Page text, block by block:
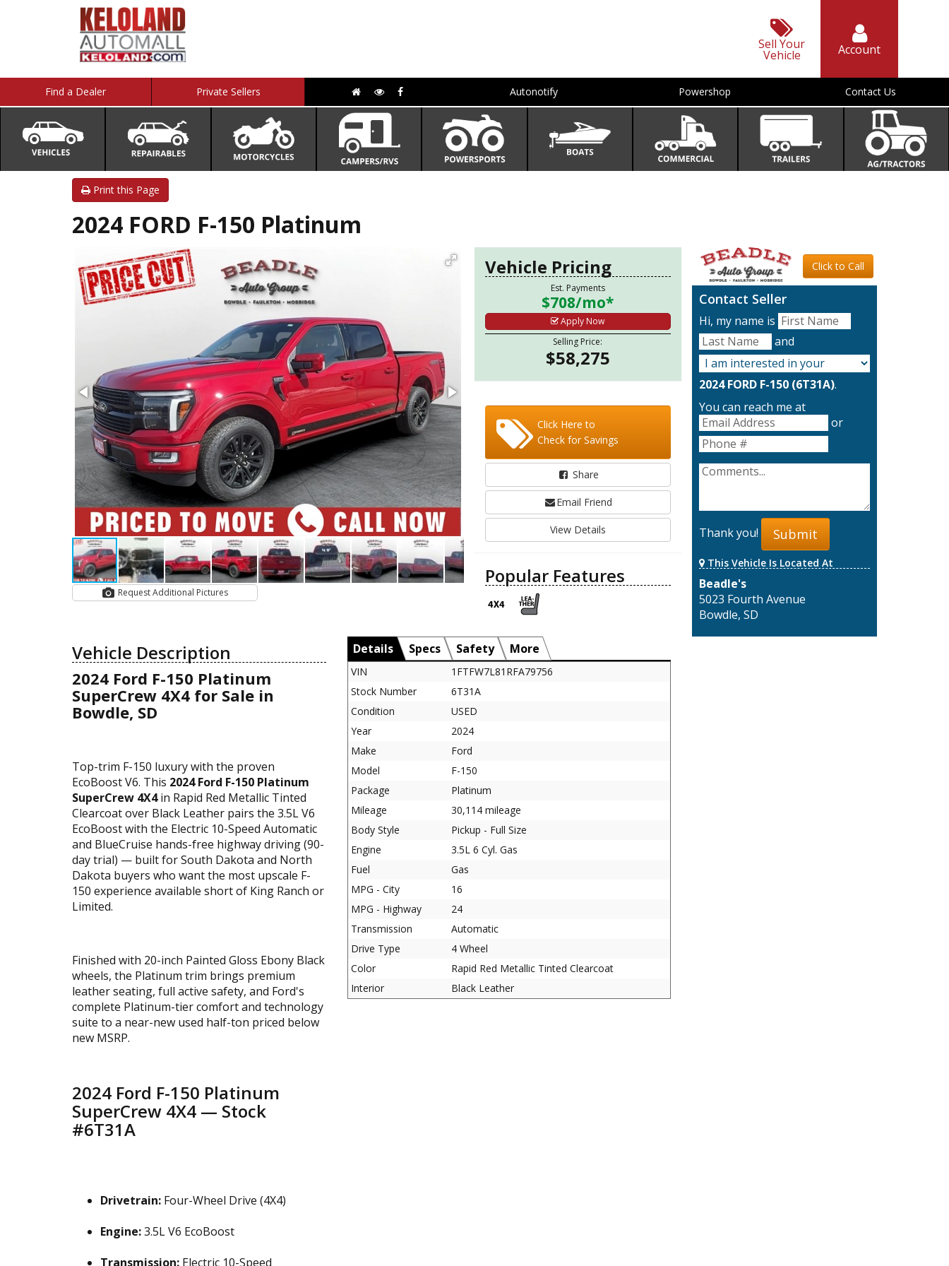
Sell Your
Vehicle Account
Find a Dealer Private Sellers Autonotify Powershop Contact Us
Print this Page
2024 FORD F-150 Platinum
Request Additional Pictures
Vehicle Pricing
Est. Payments
$708/mo*
Apply Now
Selling Price:
$58,275
Click Here to
Check for Savings
Share
Email Friend
View Details
Popular Features
Click to Call
Contact Seller
Hi, my name is
and
2024 FORD F-150 (6T31A).
You can reach me at
or
Thank you! Submit
This Vehicle Is Located At
Beadle's
5023 Fourth Avenue
Bowdle, SD
Vehicle Description
2024 Ford F-150 Platinum
SuperCrew 4X4 for Sale in
Bowdle, SD
Top-trim F-150 luxury with the proven
EcoBoost V6. This 2024 Ford F-150 Platinum
SuperCrew 4X4in Rapid Red Metallic Tinted
Clearcoat over Black Leather pairs the 3.5L V6
EcoBoost with the Electric 10-Speed Automatic
and BlueCruise hands-free highway driving (90-
day trial) — built for South Dakota and North
Dakota buyers who want the most upscale F-
150 experience available short of King Ranch or
Limited.
Finished with 20-inch Painted Gloss Ebony Black
wheels, the Platinum trim brings premium
leather seating, full active safety, and Ford's
complete Platinum-tier comfort and technology
suite to a near-new used half-ton priced below
new MSRP.
2024 Ford F-150 Platinum
SuperCrew 4X4 — Stock
#6T31A
Drivetrain: Four-Wheel Drive (4X4)
Engine:3.5L V6 EcoBoost
Transmission: Electric 10-Speed
Details Specs Safety More
VIN
1FTFW7L81RFA79756
Stock Number
6T31A
Condition
USED
Year
2024
Make
Ford
Model
F-150
Package
Platinum
Mileage
30,114 mileage
Body Style
Pickup - Full Size
Engine
3.5L 6 Cyl. Gas
Fuel
Gas
MPG - City
16
MPG - Highway
24
Transmission
Automatic
Drive Type
4 Wheel
Color
Rapid Red Metallic Tinted Clearcoat
Interior
Black Leather